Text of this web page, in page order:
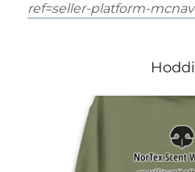
ref=seller-platform-